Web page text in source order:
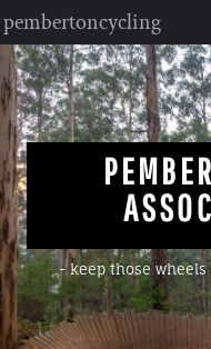
pembertoncycling
- keep those